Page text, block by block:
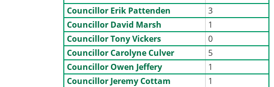
Councillor Erik Pattenden
3
Councillor David Marsh
1
Councillor Tony Vickers
0
Councillor Carolyne Culver
5
Councillor Owen Jeffery
1
Councillor Jeremy Cottam
1